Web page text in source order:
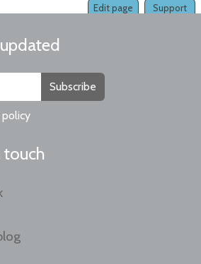
Support
Edit page
Subscribe
policy
touch